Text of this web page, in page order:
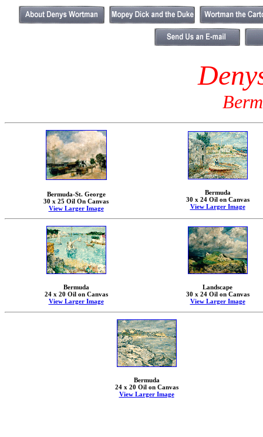
Bermuda-St. George
30 x 25 Oil On Canvas
View Larger Image
Bermuda
30 x 24 Oil on Canvas
View Larger Image
Bermuda
24 x 20 Oil on Canvas
View Larger Image
Landscape
30 x 24 Oil on Canvas
View Larger Image
Bermuda
24 x 20 Oil on Canvas
View Larger Image